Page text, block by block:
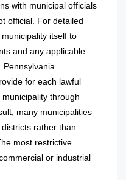
with municipal officials
official. For detailed
itself to
and any applicable
for each lawful
through
many municipalities
rather than
most restrictive
or industrial